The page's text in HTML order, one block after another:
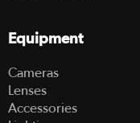
Equipment
Cameras
Lenses
Accessories